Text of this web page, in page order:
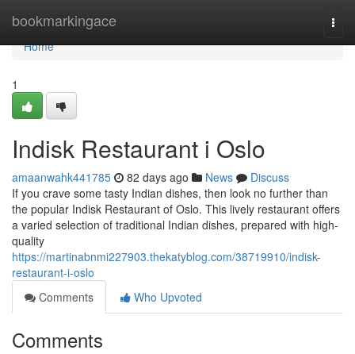
bookmarkingace
Home
Home
1
Indisk Restaurant i Oslo
amaanwahk441785 82 days ago News
Discuss
If you crave some tasty Indian dishes, then look no further than
the popular Indisk Restaurant of Oslo. This lively restaurant offers
a varied selection of traditional Indian dishes, prepared with high-
quality
https://martinabnmi227903.thekatyblog.com/38719910/indisk-
restaurant-i-oslo
Comments
Who Upvoted
Comments